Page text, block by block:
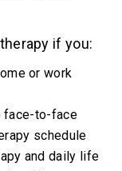
if you:
or work
face-to-face
schedule
and daily life